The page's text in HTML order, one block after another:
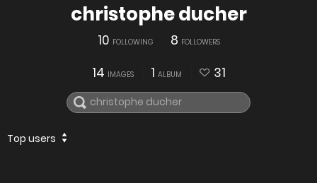
christophe ducher
10 FOLLOWING 8 FOLLOWERS
14 IMAGES 1 ALBUM 31
Top users